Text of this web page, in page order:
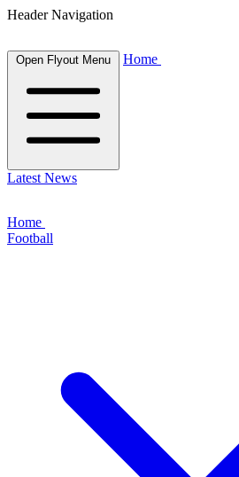
Header Navigation
Open Flyout Menu Home
Latest News
Home
Football